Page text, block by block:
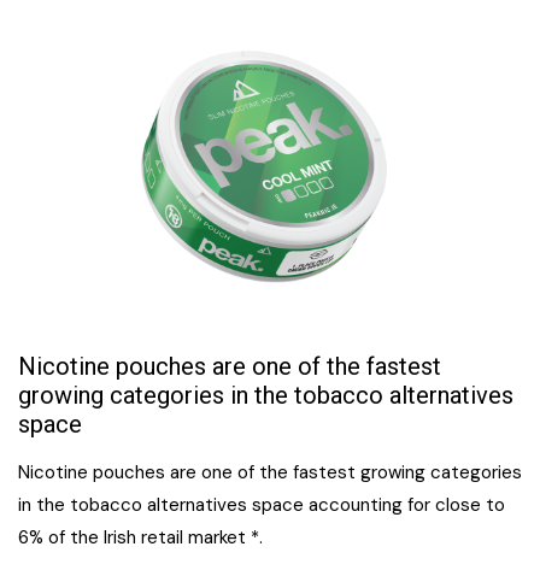
Nicotine pouches are one of the fastest
growing categories in the tobacco alternatives
space
Nicotine pouches are one of the fastest growing categories
in the tobacco alternatives space accounting for close to
6% of the Irish retail market *.